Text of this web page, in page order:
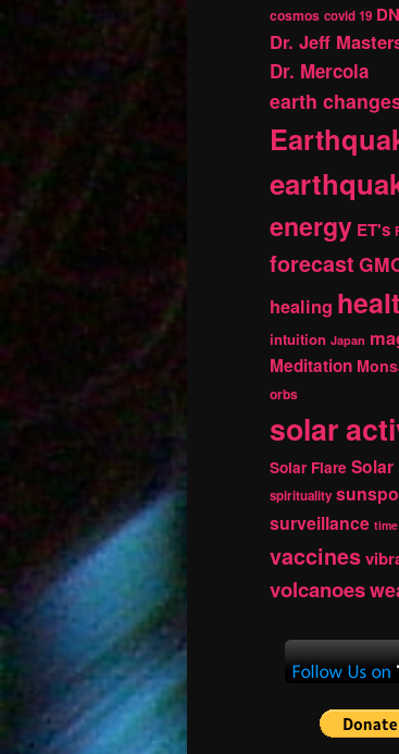
cosmos covid 19
Dr. Jeff
Dr. Mercola
earth
energy ET's
forecast
healing
intuition Japan
Meditation
orbs
solar
Solar Flare Solar
spirituality
surveillance time
vaccines
volcanoes